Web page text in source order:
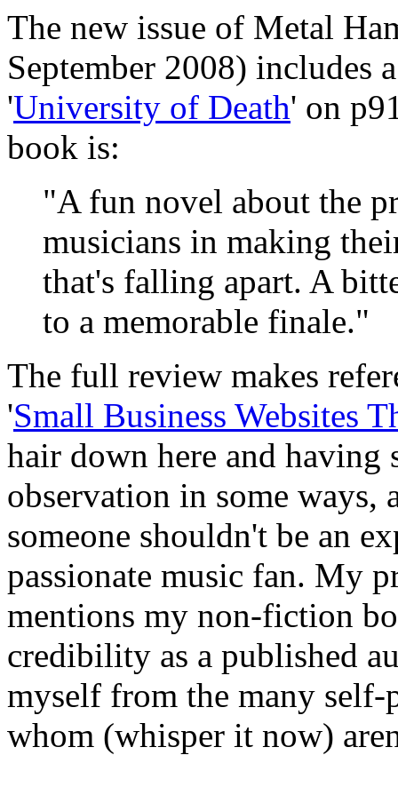
The new issue of Metal
September 2008) includes
'University of Death' on
book is:
"A fun novel about the
musicians in making
that's falling apart. A
to a memorable finale."
The full review makes
'Small Business Websites
hair down here and having
observation in some ways,
someone shouldn't be an
passionate music fan. My
mentions my non-fiction
credibility as a published
myself from the many self-
whom (whisper it now)